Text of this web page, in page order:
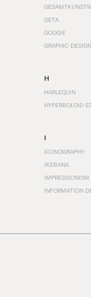
GETA
GOOGIE
GRAPHIC DESIGN
H
HARLEQUIN
HYPERBOLOID
I
ICONOGRAPHY
IKEBANA
IMPRESSIONISM
INFORMATION